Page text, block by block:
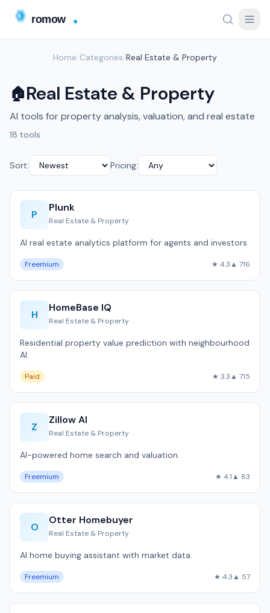
Home Categories Real Estate & Property
🏠Real Estate & Property
AI tools for property analysis, valuation, and real estate
18 tools
Sort: Pricing:
P
Plunk
Real Estate & Property
AI real estate analytics platform for agents and investors.
Freemium ★ 4.3▲ 716
H
HomeBase IQ
Real Estate & Property
Residential property value prediction with neighbourhood
AI.
Paid ★ 3.3▲ 715
Z
Zillow AI
Real Estate & Property
AI-powered home search and valuation.
Freemium ★ 4.1▲ 83
O
Otter Homebuyer
Real Estate & Property
AI home buying assistant with market data.
Freemium ★ 4.3▲ 57